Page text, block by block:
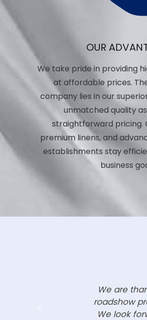
OUR
We take pride in providing
at affordable prices.
company lies in our
unmatched quality
straightforward pricing.
premium linens, and
establishments stay
business
We are
roadshow
We look